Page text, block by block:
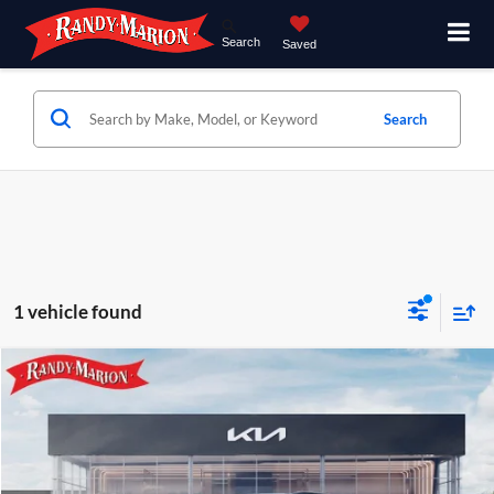
Search Saved
Search
1 vehicle found
2027 Kia Telluride
5XYPEES13VG042845Stock:27K94Model:JAC4435
$48,752
KING OF PRICE
Less
Compare Vehicle